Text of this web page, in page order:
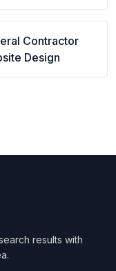
Contractor
Design
results with